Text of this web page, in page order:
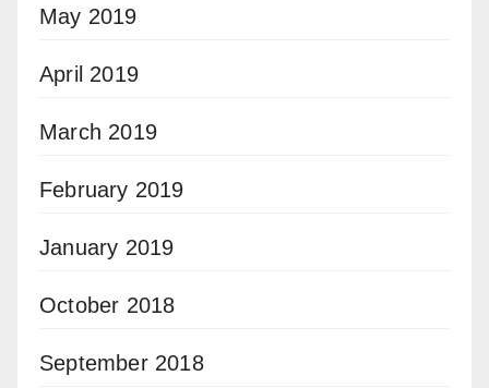
May 2019
April 2019
March 2019
February 2019
January 2019
October 2018
September 2018